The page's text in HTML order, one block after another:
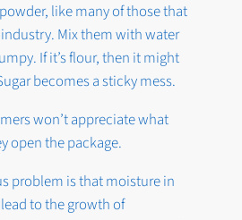
like many of those that
Mix them with water
If it’s flour, then it might
becomes a sticky mess.
won’t appreciate what
open the package.
problem is that moisture in
to the growth of